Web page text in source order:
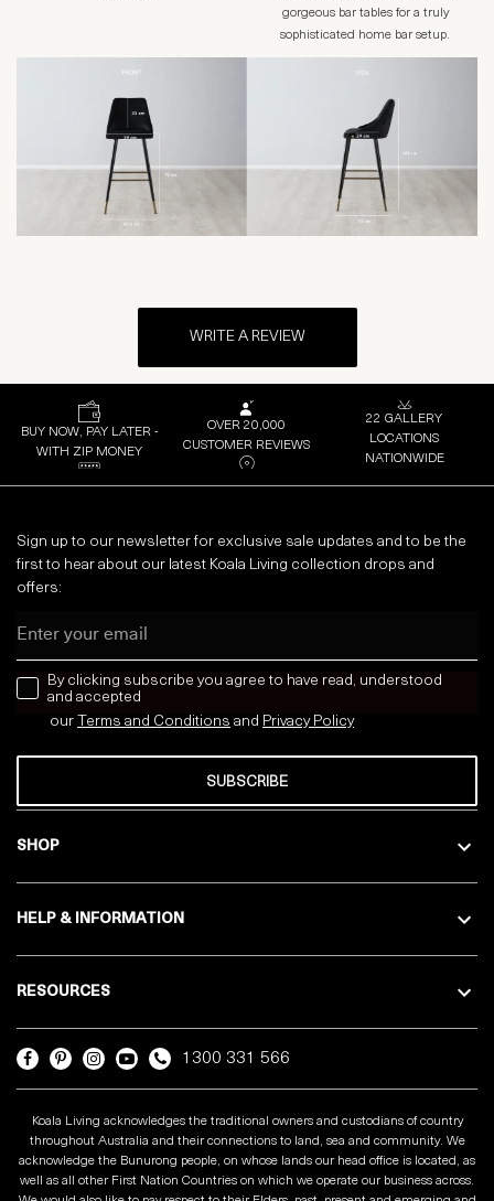
gorgeous bar tables for a truly
sophisticated home bar setup.
WRITE A REVIEW
BUY NOW, PAY LATER -
WITH ZIP MONEY
OVER 20,000
CUSTOMER REVIEWS
22 GALLERY
LOCATIONS
NATIONWIDE
SHOP
HELP & INFORMATION
RESOURCES
Sign up to our newsletter for exclusive sale updates and to be the
first to hear about our latest Koala Living collection drops and
offers:
news letter
By clicking subscribe you agree to have read, understood
and accepted
our Terms and Conditions and Privacy Policy
SUBSCRIBE
1300 331 566
Koala Living acknowledges the traditional owners and custodians of country
throughout Australia and their connections to land, sea and community. We
acknowledge the Bunurong people, on whose lands our head office is located, as
well as all other First Nation Countries on which we operate our business across.